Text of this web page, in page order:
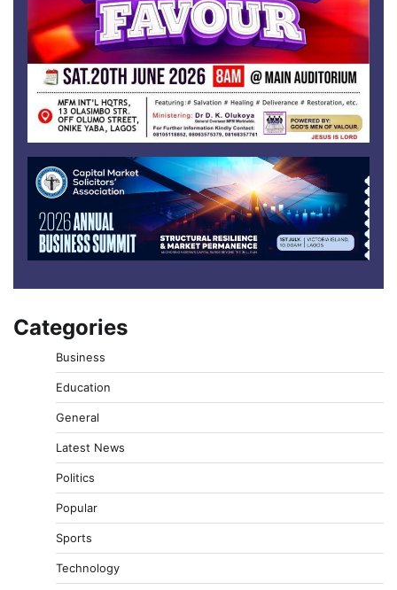
Categories
Business
Education
General
Latest News
Politics
Popular
Sports
Technology